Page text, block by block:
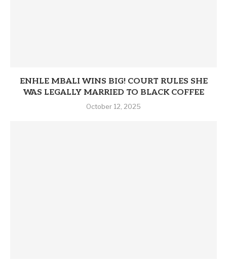
ENHLE MBALI WINS BIG! COURT RULES SHE
WAS LEGALLY MARRIED TO BLACK COFFEE
October 12, 2025